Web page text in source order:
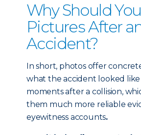
Why Should
Pictures After
Accident?
In short, photos offer
what the accident looked
moments after a collision,
them much more reliable
eyewitness accounts.